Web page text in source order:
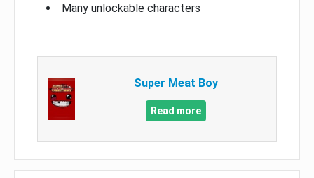
Many unlockable characters
Super Meat Boy
Read more